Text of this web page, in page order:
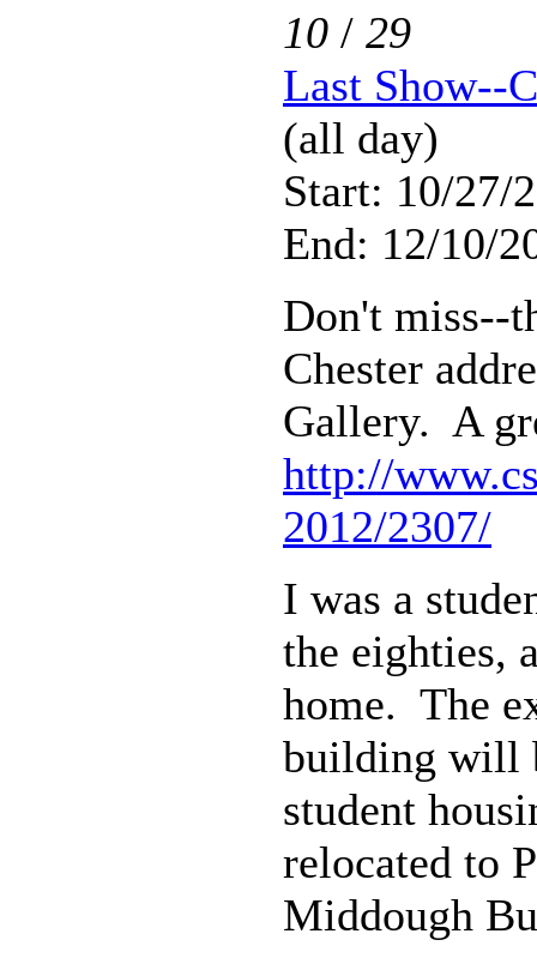
10 / 29
Last Show--
(all day)
Start: 10/27/
End: 12/10/
Don't miss--
Chester
Gallery. A
http://
2012/2307/
I was a
the eighties,
home. The
building will
student
relocated to
Middough